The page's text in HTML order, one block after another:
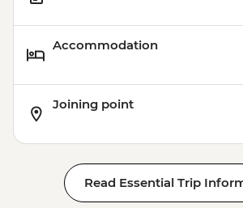
Accommodation
Joining point
Read Essential Trip